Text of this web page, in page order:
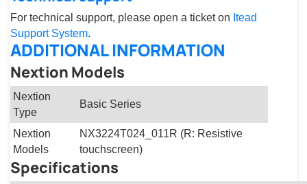
For technical support, please open a ticket on Itead
Support System.
ADDITIONAL INFORMATION
Nextion Models
Nextion
Type
Basic Series
Nextion
Models
NX3224T024_011R (R: Resistive
touchscreen)
Specifications